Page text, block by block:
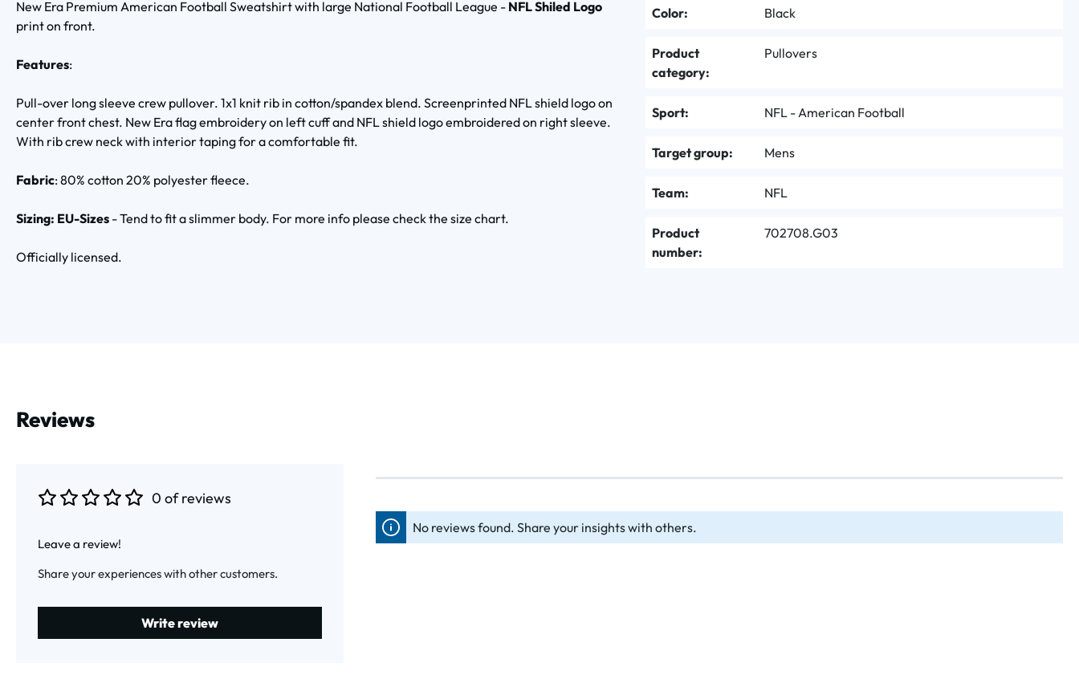
New Era Premium American Football Sweatshirt with large National Football League - NFL Shiled Logo
print on front.
Features:
Pull-over long sleeve crew pullover. 1x1 knit rib in cotton/spandex blend. Screenprinted NFL shield logo on
center front chest. New Era flag embroidery on left cuff and NFL shield logo embroidered on right sleeve.
With rib crew neck with interior taping for a comfortable fit.
Fabric:80% cotton 20% polyester fleece.
Sizing: EU-Sizes - Tend to fit a slimmer body. For more info please check the size chart.
Officially licensed.
Color: Black
Product
category:
Pullovers
Sport: NFL - American Football
Target group: Mens
Team: NFL
Product
number:
702708.G03
Reviews
0 of reviews
Leave a review!
Share your experiences with other customers.
Write review
No reviews found. Share your insights with others.